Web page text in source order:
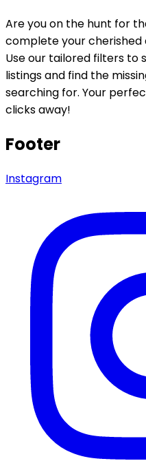
Are you on the hunt for
complete your cherished
Use our tailored filters to
listings and find the
searching for. Your
clicks away!
Footer
Instagram